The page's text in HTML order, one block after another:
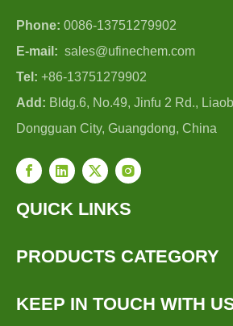
Phone: 0086-13751279902
E-mail: sales@ufinechem.com
Tel: +86-13751279902
Add: Bldg.6, No.49, Jinfu 2 Rd.,
Dongguan City, Guangdong, China
QUICK LINKS
PRODUCTS CATEGORY
KEEP IN TOUCH WITH